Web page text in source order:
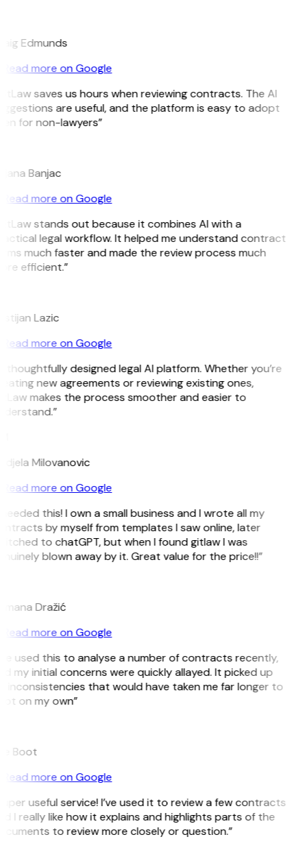
Edmunds
Read more on Google
saves us hours when reviewing contracts. The AI
are useful, and the platform is easy to adopt
for non-lawyers”
Banjac
Read more on Google
stands out because it combines AI with a
legal workflow. It helped me understand contract
much faster and made the review process much
efficient.”
Lazic
Read more on Google
thoughtfully designed legal AI platform. Whether you’re
new agreements or reviewing existing ones,
makes the process smoother and easier to
Milovanovic
Read more on Google
this! I own a small business and I wrote all my
by myself from templates I saw online, later
to chatGPT, but when I found gitlaw I was
blown away by it. Great value for the price!!”
Dražić
Read more on Google
used this to analyse a number of contracts recently,
my initial concerns were quickly allayed. It picked up
inconsistencies that would have taken me far longer to
on my own”
Boot
Read more on Google
useful service! I’ve used it to review a few contracts
I really like how it explains and highlights parts of the
to review more closely or question.”